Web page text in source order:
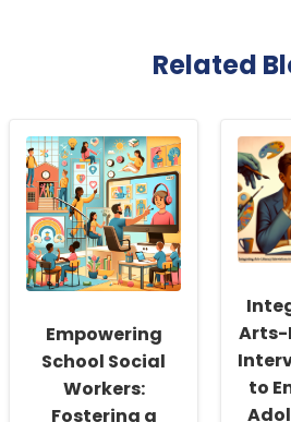
Related
Empowering
School Social
Workers:
Fostering a
Arts-
to